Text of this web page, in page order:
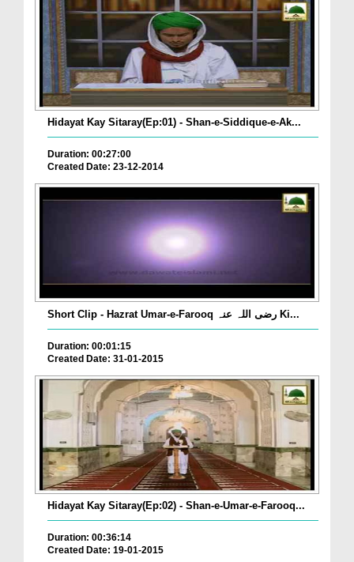
Hidayat Kay Sitaray(Ep:01) - Shan-e-Siddique-e-Ak...
Duration: 00:27:00
Created Date: 23-12-2014
Short Clip - Hazrat Umar-e-Farooq رضی اللہ عنہ Ki...
Duration: 00:01:15
Created Date: 31-01-2015
Hidayat Kay Sitaray(Ep:02) - Shan-e-Umar-e-Farooq...
Duration: 00:36:14
Created Date: 19-01-2015